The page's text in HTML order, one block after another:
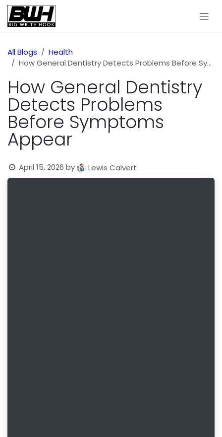
Skip to Content
All Blogs
Health
How General Dentistry Detects Problems Before Symptoms Appear
How General Dentistry
Detects Problems
Before Symptoms
Appear
April 15, 2026 by Lewis Calvert